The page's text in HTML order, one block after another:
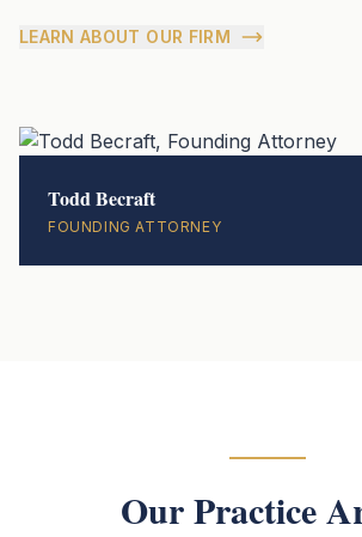
LEARN ABOUT OUR FIRM
Todd Becraft
FOUNDING ATTORNEY
Our Practice